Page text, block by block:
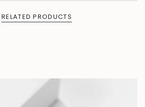
RELATED PRODUCTS